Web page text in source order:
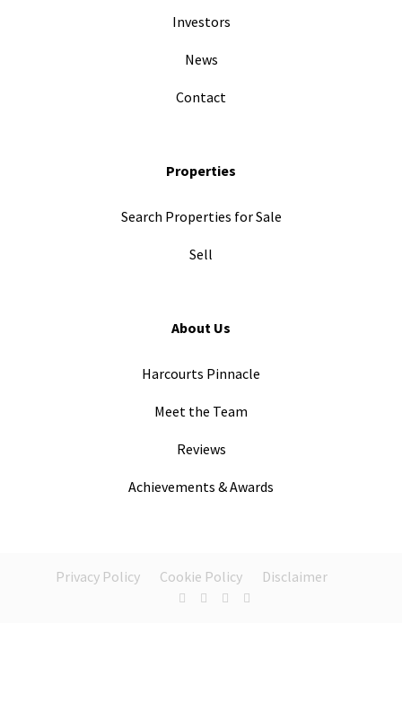
Investors
News
Contact
Properties
Search Properties for Sale
Sell
About Us
Harcourts Pinnacle
Meet the Team
Reviews
Achievements & Awards
Privacy Policy Cookie Policy Disclaimer